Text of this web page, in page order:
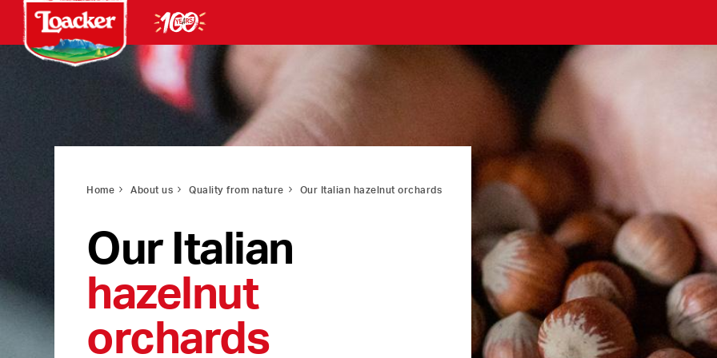
Home About us Quality from nature Our Italian hazelnut orchards
Our Italian
hazelnut
orchards